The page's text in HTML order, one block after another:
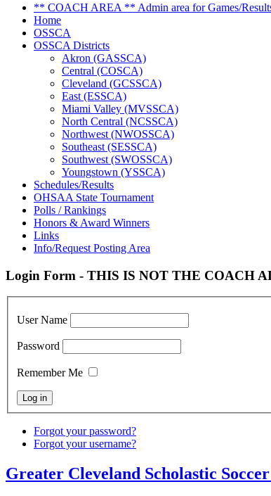
** COACH AREA ** Admin area for Games/
Home
OSSCA
OSSCA Districts
Akron (GASSCA)
Central (COSCA)
Cleveland (GCSSCA)
East (ESSCA)
Miami Valley (MVSSCA)
North Central (NCSSCA)
Northwest (NWOSSCA)
Southeast (SESSCA)
Southwest (SWOSSCA)
Youngstown (YSSCA)
Schedules/Results
OHSAA State Tournament
Polls / Rankings
Honors & Award Winners
Links
Info/Request Posting Area
Login Form - THIS IS NOT THE COACH
User Name
Password
Remember Me
Forgot your password?
Forgot your username?
Greater Cleveland Scholastic